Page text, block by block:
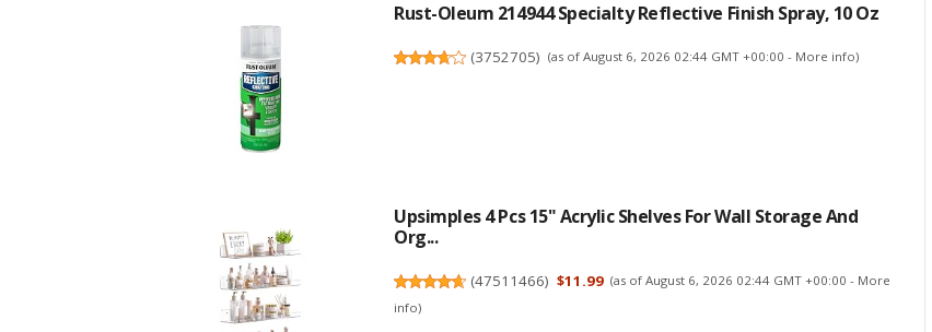
Rust-Oleum 214944 Specialty Reflective Finish Spray, 10 Oz
(3752705) (as of August 6, 2026 02:44 GMT +00:00 - More info)
Upsimples 4 Pcs 15" Acrylic Shelves For Wall Storage And
Org...
(47511466) $11.99 (as of August 6, 2026 02:44 GMT +00:00 - More
info)